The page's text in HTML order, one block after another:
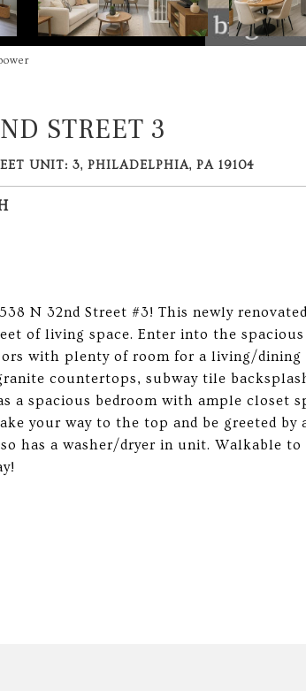
STREET 3
UNIT: 3, PHILADELPHIA, PA 19104
N 32nd Street #3! This newly
of living space. Enter into the
with plenty of room for a living/dining
countertops, subway tile
a spacious bedroom with ample closet
your way to the top and be greeted
has a washer/dryer in unit. Walkable